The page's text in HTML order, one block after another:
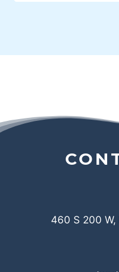
460 S 200